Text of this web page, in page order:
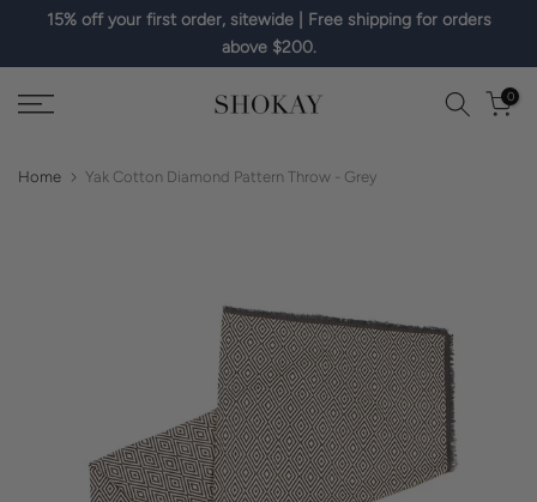
15% off your first order, sitewide | Free shipping for orders
above $200.
0
Home Yak Cotton Diamond Pattern Throw - Grey